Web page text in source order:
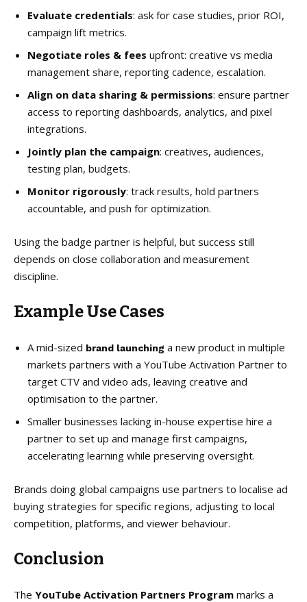
Evaluate credentials: ask for case studies, prior ROI,
campaign lift metrics.
Negotiate roles & fees upfront: creative vs media
management share, reporting cadence, escalation.
Align on data sharing & permissions: ensure partner
access to reporting dashboards, analytics, and pixel
integrations.
Jointly plan the campaign: creatives, audiences,
testing plan, budgets.
Monitor rigorously: track results, hold partners
accountable, and push for optimization.
Using the badge partner is helpful, but success still
depends on close collaboration and measurement
discipline.
Example Use Cases
A mid-sized brand launching a new product in multiple
markets partners with a YouTube Activation Partner to
target CTV and video ads, leaving creative and
optimisation to the partner.
Smaller businesses lacking in-house expertise hire a
partner to set up and manage first campaigns,
accelerating learning while preserving oversight.
Brands doing global campaigns use partners to localise ad
buying strategies for specific regions, adjusting to local
competition, platforms, and viewer behaviour.
Conclusion
The YouTube Activation Partners Program marks a